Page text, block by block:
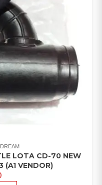
LOTA CD-70 NEW
(A1 VENDOR)